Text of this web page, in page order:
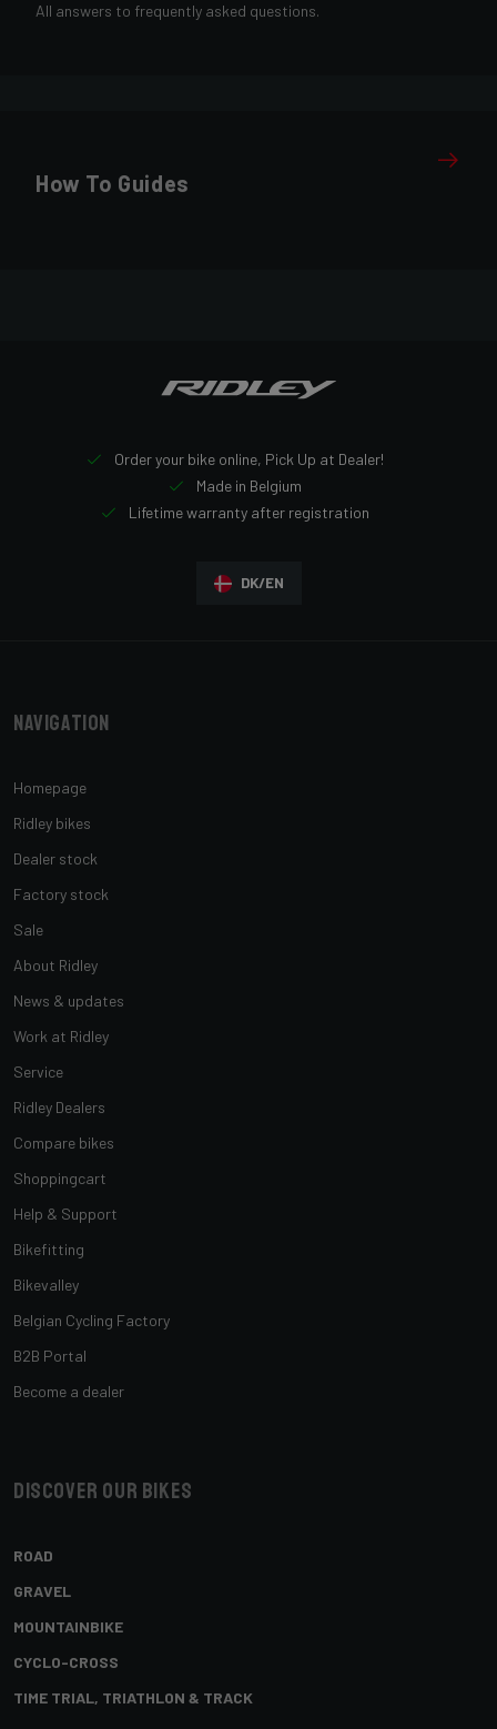
All answers to frequently asked questions.
How To Guides
Order your bike online, Pick Up at Dealer!
Made in Belgium
Lifetime warranty after registration
DK/EN
Navigation
Homepage
Ridley bikes
Dealer stock
Factory stock
Sale
About Ridley
News & updates
Work at Ridley
Service
Ridley Dealers
Compare bikes
Shoppingcart
Help & Support
Bikefitting
Bikevalley
Belgian Cycling Factory
B2B Portal
Become a dealer
Discover our bikes
ROAD
GRAVEL
MOUNTAINBIKE
CYCLO-CROSS
TIME TRIAL, TRIATHLON & TRACK